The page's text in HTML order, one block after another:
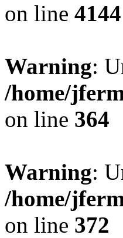
on line 4144
Warning:
/home/
on line 364
Warning:
/home/
on line 372